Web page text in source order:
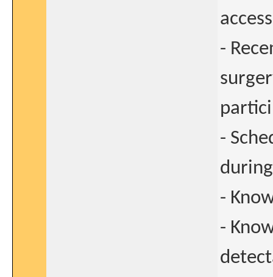
-
-
-
-